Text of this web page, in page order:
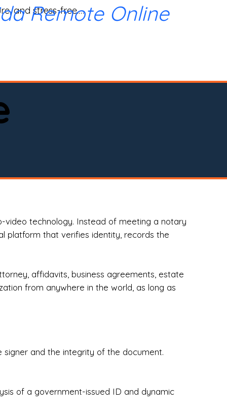
and stress-free.
Remote Online
video technology. Instead of meeting a notary
platform that verifies identity, records the
affidavits, business agreements, estate
from anywhere in the world, as long as
and the integrity of the document.
of a government-issued ID and dynamic